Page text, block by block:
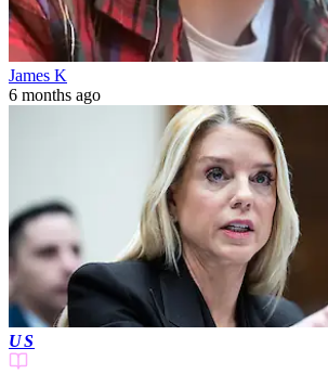
James K
6 months ago
US